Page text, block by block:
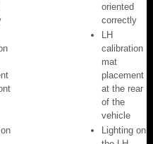
on
oriented
correctly
LH
calibration
mat
placement
at the rear
of the
vehicle
Lighting on